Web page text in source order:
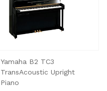
Yamaha B2 TC3
TransAcoustic Upright
Piano